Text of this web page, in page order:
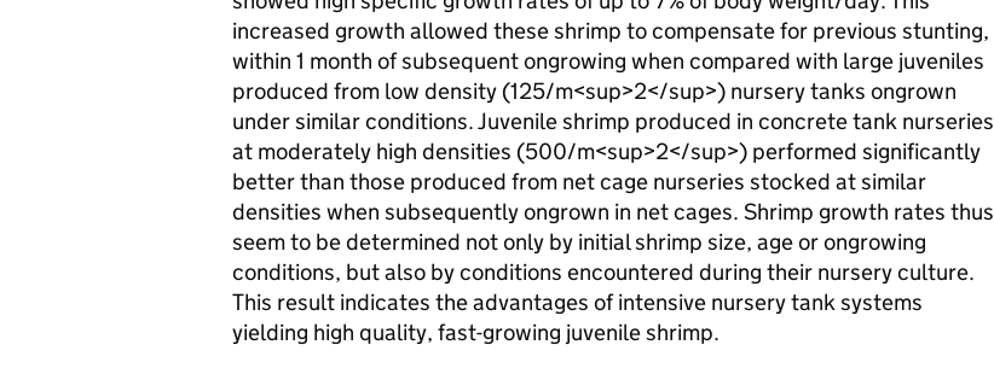
increased growth allowed these shrimp to compensate for previous stunting,
within 1 month of subsequent ongrowing when compared with large juveniles
produced from low density (125/m<sup>2</sup>) nursery tanks ongrown
under similar conditions. Juvenile shrimp produced in concrete tank nurseries
at moderately high densities (500/m<sup>2</sup>) performed significantly
better than those produced from net cage nurseries stocked at similar
densities when subsequently ongrown in net cages. Shrimp growth rates thus
seem to be determined not only by initial shrimp size, age or ongrowing
conditions, but also by conditions encountered during their nursery culture.
This result indicates the advantages of intensive nursery tank systems
yielding high quality, fast-growing juvenile shrimp.